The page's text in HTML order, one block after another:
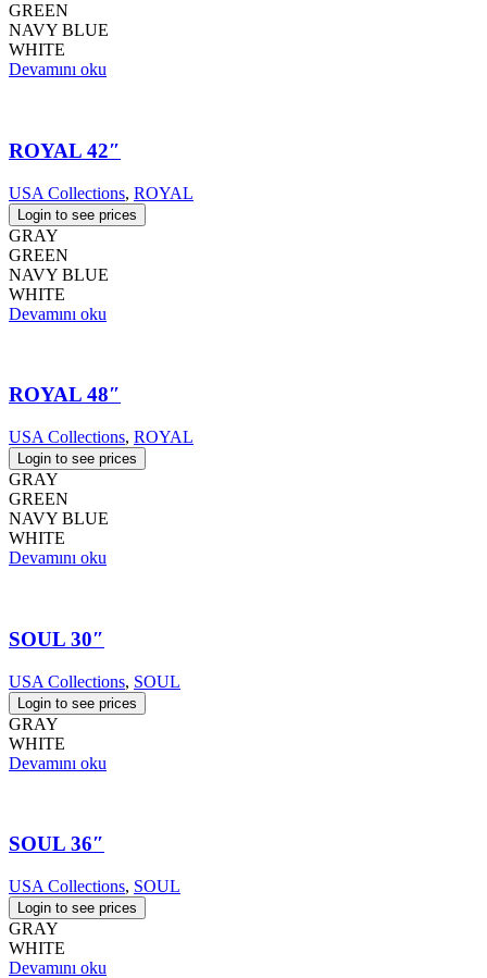
GREEN
NAVY BLUE
WHITE
Devamını oku
ROYAL 42″
USA Collections, ROYAL
Login to see prices
GRAY
GREEN
NAVY BLUE
WHITE
Devamını oku
ROYAL 48″
USA Collections, ROYAL
Login to see prices
GRAY
GREEN
NAVY BLUE
WHITE
Devamını oku
SOUL 30″
USA Collections, SOUL
Login to see prices
GRAY
WHITE
Devamını oku
SOUL 36″
USA Collections, SOUL
Login to see prices
GRAY
WHITE
Devamını oku